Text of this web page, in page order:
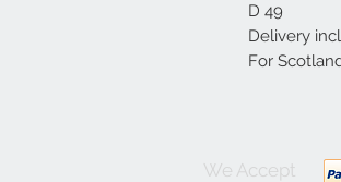
D 49
Delivery
For
We Accept